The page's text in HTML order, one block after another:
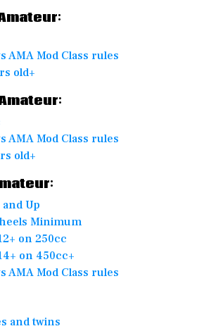
AMA Mod Class rules
old+
AMA Mod Class rules
old+
Up
Minimum
on 250cc
on 450cc+
AMA Mod Class rules
and twins